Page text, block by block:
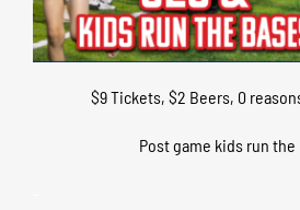
$9 Tickets, $2 Beers, 0
Post game kids run the